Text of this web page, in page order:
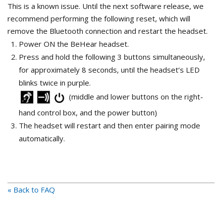
This is a known issue. Until the next software release, we
recommend performing the following reset, which will
remove the Bluetooth connection and restart the headset.
Power ON the BeHear headset.
Press and hold the following 3 buttons simultaneously,
for approximately 8 seconds, until the headset’s LED
blinks twice in purple.
(middle and lower buttons on the right-
hand control box, and the power button)
The headset will restart and then enter pairing mode
automatically.
« Back to FAQ